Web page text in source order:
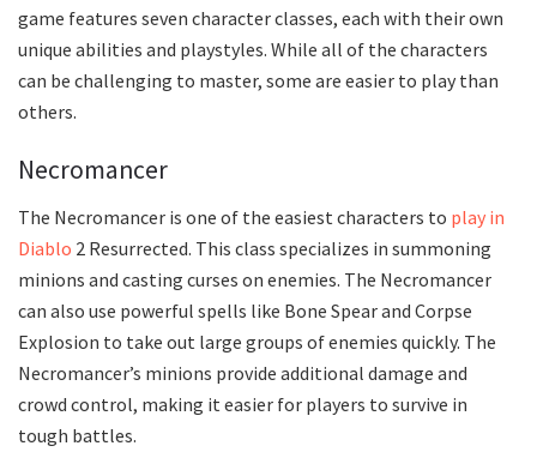
game features seven character classes, each with their own
unique abilities and playstyles. While all of the characters
can be challenging to master, some are easier to play than
others.
Necromancer
The Necromancer is one of the easiest characters to play in
Diablo 2 Resurrected. This class specializes in summoning
minions and casting curses on enemies. The Necromancer
can also use powerful spells like Bone Spear and Corpse
Explosion to take out large groups of enemies quickly. The
Necromancer’s minions provide additional damage and
crowd control, making it easier for players to survive in
tough battles.